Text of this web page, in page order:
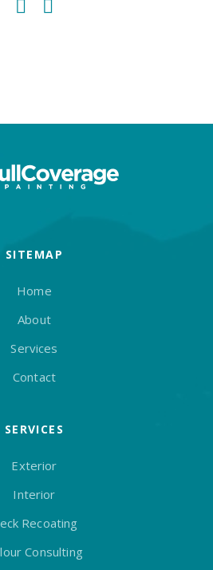
SITEMAP
Home
About
Services
Contact
SERVICES
Exterior
Interior
Recoating
Consulting